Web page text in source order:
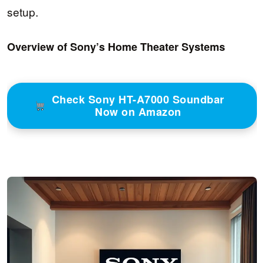
setup.
Overview of Sony’s Home Theater Systems
Check Sony HT-A7000 Soundbar
Now on Amazon